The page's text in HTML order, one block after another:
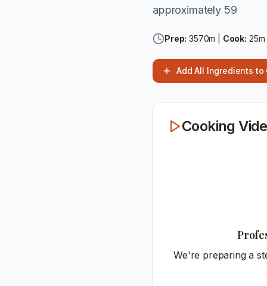
approximately 59
Prep: 3570m | Cook: 25m |
Add All Ingredients to
Cooking
We're preparing a